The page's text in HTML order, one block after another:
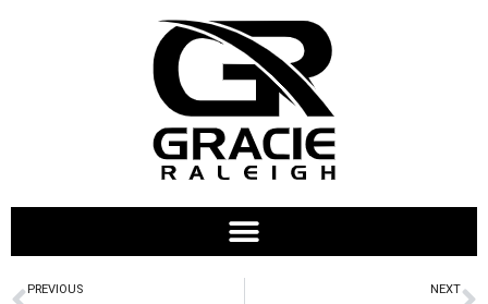
PREVIOUS NEXT